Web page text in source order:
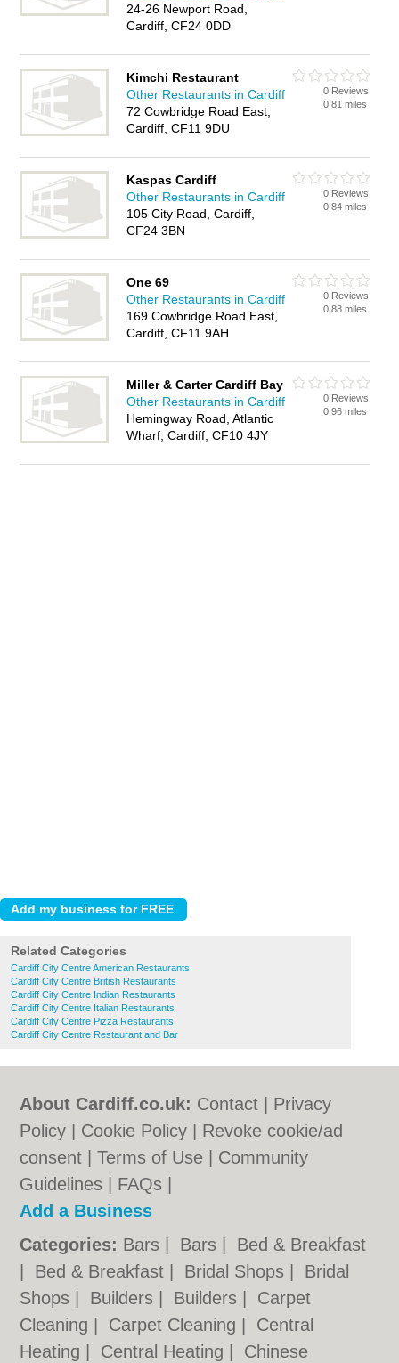
24-26 Newport Road,
Cardiff, CF24 0DD
Kimchi Restaurant
Other Restaurants in Cardiff
72 Cowbridge Road East,
Cardiff, CF11 9DU
0 Reviews
0.81 miles
Kaspas Cardiff
Other Restaurants in Cardiff
105 City Road, Cardiff,
CF24 3BN
0 Reviews
0.84 miles
One 69
Other Restaurants in Cardiff
169 Cowbridge Road East,
Cardiff, CF11 9AH
0 Reviews
0.88 miles
Miller & Carter Cardiff Bay
Other Restaurants in Cardiff
Hemingway Road, Atlantic
Wharf, Cardiff, CF10 4JY
0 Reviews
0.96 miles
Related Categories
Cardiff City Centre American Restaurants
Cardiff City Centre British Restaurants
Cardiff City Centre Indian Restaurants
Cardiff City Centre Italian Restaurants
Cardiff City Centre Pizza Restaurants
Cardiff City Centre Restaurant and Bar
About Cardiff.co.uk: Contact
Privacy
Policy
Cookie Policy
Revoke cookie/ad
consent |Terms of Use
Community
Guidelines
FAQs
Add a Business
Categories: Bars Bars
Bed & Breakfast
Bed & Breakfast Bridal Shops
Bridal
Shops
Builders Builders
Carpet
Cleaning
Carpet Cleaning
Central
Heating
Central Heating Chinese